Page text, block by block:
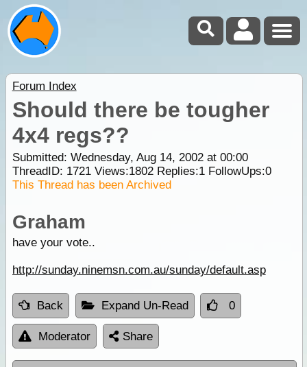
Forum Index
Should there be tougher
4x4 regs??
Submitted: Wednesday, Aug 14, 2002 at 00:00
ThreadID: 1721Views:1802Replies:1FollowUps:0
This Thread has been Archived
Graham
have your vote..
http://sunday.ninemsn.com.au/sunday/default.asp
Back Expand Un-Read 0
Moderator Share